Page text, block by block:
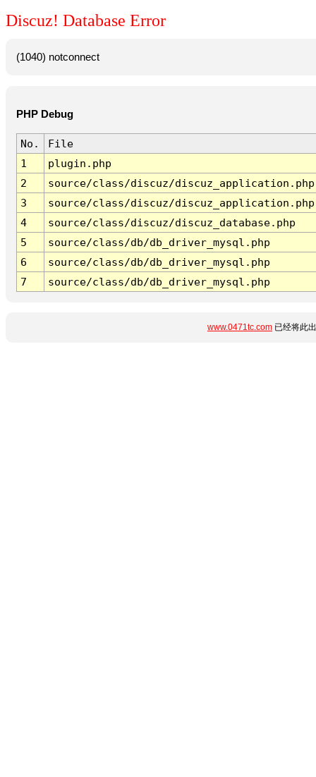
Discuz! Database Error
(1040) notconnect
PHP Debug
No.
File
1
plugin.php
2
source/class/discuz/discuz_application.php
3
source/class/discuz/discuz_application.php
4
source/class/discuz/discuz_database.php
5
source/class/db/db_driver_mysql.php
6
source/class/db/db_driver_mysql.php
7
source/class/db/db_driver_mysql.php
www.0471tc.com 已经将此